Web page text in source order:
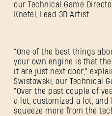
our Technical Game
Knefel, Lead 3D Artist:
"One of the best things
your own engine is that
it are just next door,"
Świstowski, our Technical
"Over the past couple of
a lot, customized a lot, and
squeeze more from the